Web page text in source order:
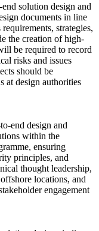
solution design and
documents in line
strategies,
the creation of high-
be required to record
risks and issues
should be
at design authorities
end design and
within the
ensuring
principles, and
thought leadership,
locations, and
engagement